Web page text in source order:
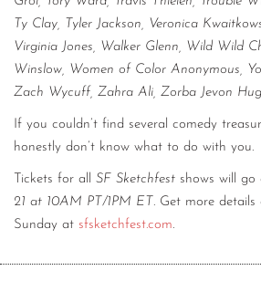
Ty Clay, Tyler Jackson, Veronica
Virginia Jones, Walker Glenn, Wild Wild
Winslow, Women of Color Anonymous,
Zach Wycuff, Zahra Ali, Zorba Jevon
If you couldn’t find several comedy
honestly don’t know what to do with you.
Tickets for all SF Sketchfest shows will go
21 at 10AM PT/1PM ET . Get more
Sunday at sfsketchfest.com.